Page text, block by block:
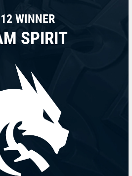
WINNER
SPIRIT